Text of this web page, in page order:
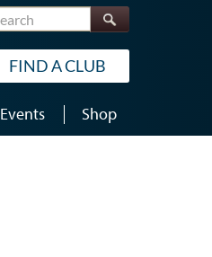
Search
FIND A CLUB
Events Shop